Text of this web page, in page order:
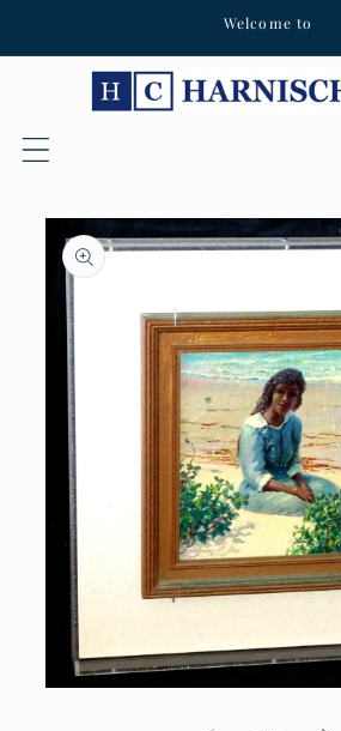
Welcome to
Skip to product
information